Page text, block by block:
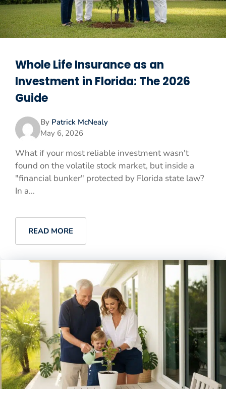
Whole Life Insurance as an
Investment in Florida: The 2026
Guide
By Patrick McNealy
May 6, 2026
What if your most reliable investment wasn't
found on the volatile stock market, but inside a
"financial bunker" protected by Florida state law?
In a...
READ MORE